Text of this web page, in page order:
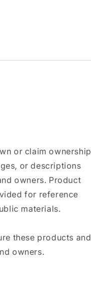
or claim ownership
or descriptions
owners. Product
for reference
materials.
these products and
owners.